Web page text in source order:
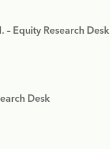
– Equity Research Desk
Desk